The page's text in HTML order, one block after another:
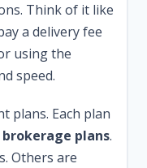
Think of it like
a delivery fee
using the
speed.
plans. Each plan
brokerage plans.
Others are